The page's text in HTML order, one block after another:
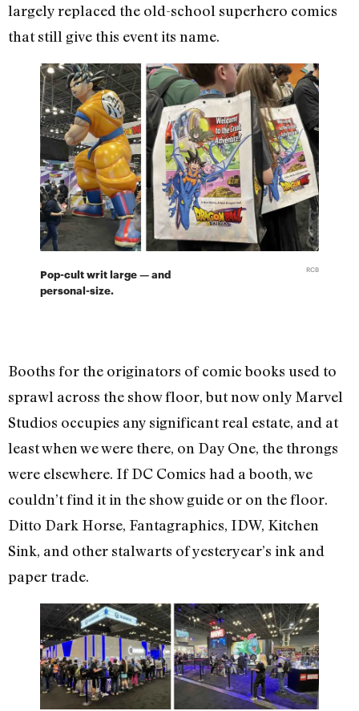
largely replaced the old-school superhero comics
that still give this event its name.
Pop-cult writ large — and
personal-size.
RCB
Booths for the originators of comic books used to
sprawl across the show floor, but now only Marvel
Studios occupies any significant real estate, and at
least when we were there, on Day One, the throngs
were elsewhere. If DC Comics had a booth, we
couldn’t find it in the show guide or on the floor.
Ditto Dark Horse, Fantagraphics, IDW, Kitchen
Sink, and other stalwarts of yesteryear’s ink and
paper trade.